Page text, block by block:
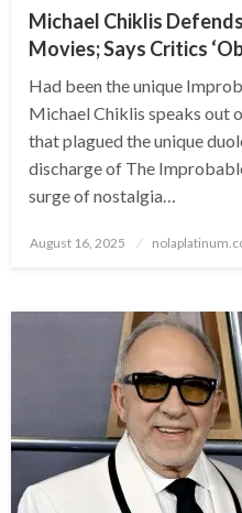
Michael Chiklis
Movies; Says Critics
Had been the unique
Michael Chiklis speaks out
that plagued the unique
discharge of The
surge of nostalgia…
Posted
August 16, 2025